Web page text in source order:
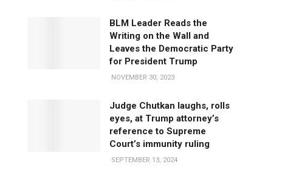
BLM Leader Reads the
Writing on the Wall and
Leaves the Democratic Party
for President Trump
NOVEMBER 30, 2023
Judge Chutkan laughs, rolls
eyes, at Trump attorney’s
reference to Supreme
Court’s immunity ruling
SEPTEMBER 13, 2024